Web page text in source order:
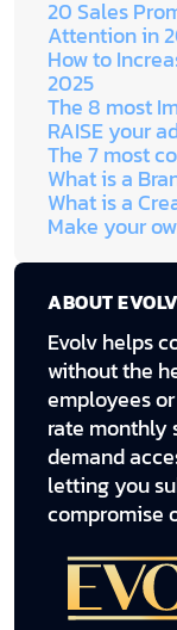
20 Sales
Attention in
How to
2025
The 8 most
RAISE your
The 7 most
What is a
What is a
Make your
ABOUT EVOLV
Evolv helps
without the
employees
rate monthly
demand
letting you
compromise